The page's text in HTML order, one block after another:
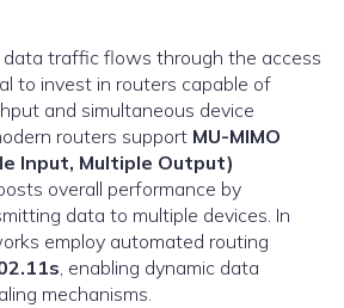
data traffic flows through the access
to invest in routers capable of
and simultaneous device
routers support MU-MIMO
Input, Multiple Output)
overall performance by
data to multiple devices. In
employ automated routing
, enabling dynamic data
mechanisms.